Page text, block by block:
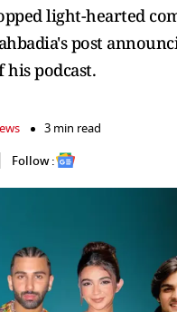
light-hearted
post
his podcast.
3 min read
Follow :